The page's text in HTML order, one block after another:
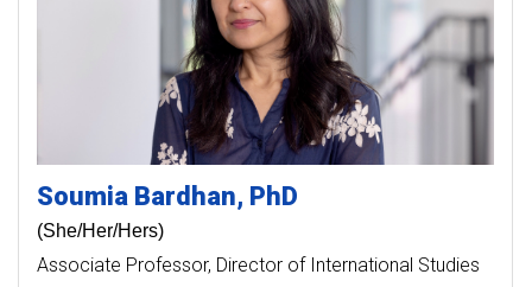
Soumia Bardhan PhD
(She/Her/Hers)
Associate Professor Director of International Studies